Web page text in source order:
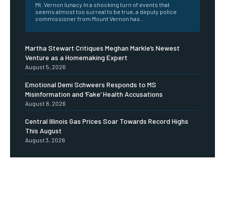
Mt. Vernon lunacy In a shocking turn of events that
seems almost too surreal to be true, a deputy police
commissioner from Mount Vernon has...
Martha Stewart Critiques Meghan Markle’s Newest
Venture as a Homemaking Expert
August 5, 2026
Emotional Demi Schweers Responds to MS
Misinformation and ‘Fake’ Health Accusations
August 8, 2026
Central Illinois Gas Prices Soar Towards Record Highs
This August
August 3, 2026